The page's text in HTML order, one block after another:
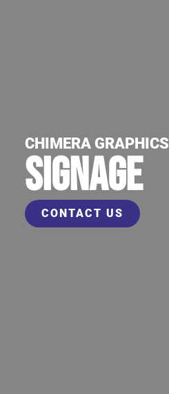
CHIMERA GRAPHICS
SIGNAGE
CONTACT US